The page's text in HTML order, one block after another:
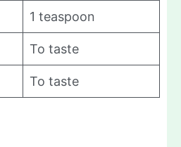
1 teaspoon
To taste
To taste